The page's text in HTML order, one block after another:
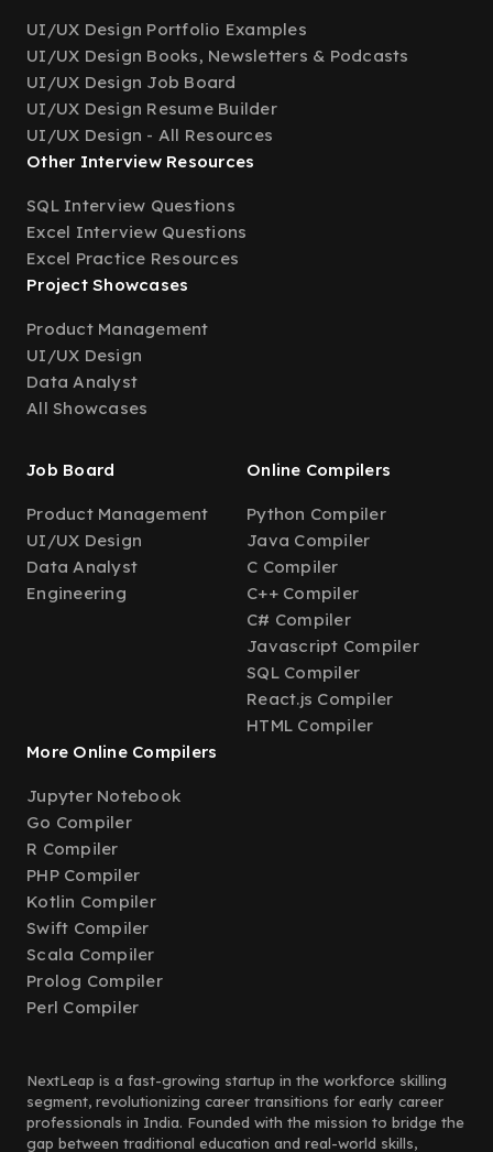
UI/UX Design Portfolio Examples
UI/UX Design Books, Newsletters & Podcasts
UI/UX Design Job Board
UI/UX Design Resume Builder
UI/UX Design - All Resources
Other Interview Resources
SQL Interview Questions
Excel Interview Questions
Excel Practice Resources
Project Showcases
Product Management
UI/UX Design
Data Analyst
All Showcases
Job Board
Product Management
UI/UX Design
Data Analyst
Engineering
Online Compilers
Python Compiler
Java Compiler
C Compiler
C++ Compiler
C# Compiler
Javascript Compiler
SQL Compiler
React.js Compiler
HTML Compiler
More Online Compilers
Jupyter Notebook
Go Compiler
R Compiler
PHP Compiler
Kotlin Compiler
Swift Compiler
Scala Compiler
Prolog Compiler
Perl Compiler
NextLeap is a fast-growing startup in the workforce skilling
segment, revolutionizing career transitions for early career
professionals in India. Founded with the mission to bridge the
gap between traditional education and real-world skills,